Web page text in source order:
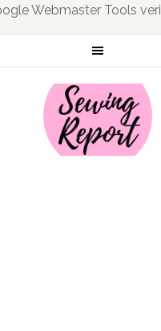
Webmaster Tools